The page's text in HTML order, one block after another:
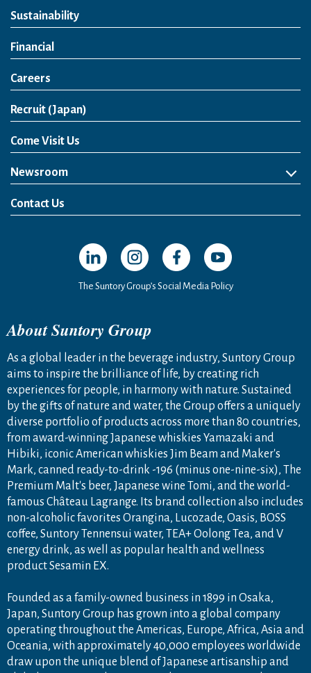
Sustainability
Financial
Careers
Recruit (Japan)
Come Visit Us
Newsroom
News Release
Media Kit
Contact Us
Open in a new window
Open in a new window
Open in a new window
Open in a new
The Suntory Group’s Social Media Policy
About Suntory Group
As a global leader in the beverage industry, Suntory Group
aims to inspire the brilliance of life, by creating rich
experiences for people, in harmony with nature. Sustained
by the gifts of nature and water, the Group offers a uniquely
diverse portfolio of products across more than 80 countries,
from award-winning Japanese whiskies Yamazaki and
Hibiki, iconic American whiskies Jim Beam and Maker's
Mark, canned ready-to-drink -196 (minus one-nine-six), The
Premium Malt's beer, Japanese wine Tomi, and the world-
famous Château Lagrange. Its brand collection also includes
non-alcoholic favorites Orangina, Lucozade, Oasis, BOSS
coffee, Suntory Tennensui water, TEA+ Oolong Tea, and V
energy drink, as well as popular health and wellness
product Sesamin EX.
Founded as a family-owned business in 1899 in Osaka,
Japan, Suntory Group has grown into a global company
operating throughout the Americas, Europe, Africa, Asia and
Oceania, with approximately 40,000 employees worldwide
draw upon the unique blend of Japanese artisanship and